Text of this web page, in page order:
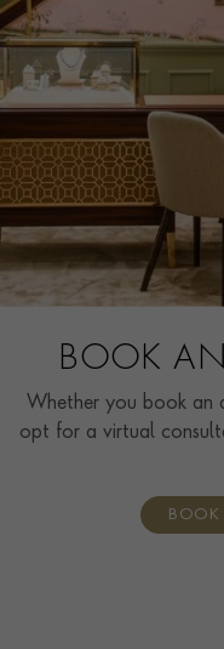
BOOK
Whether you book an
opt for a virtual
home, you’ll receive
consultants whoBOOK